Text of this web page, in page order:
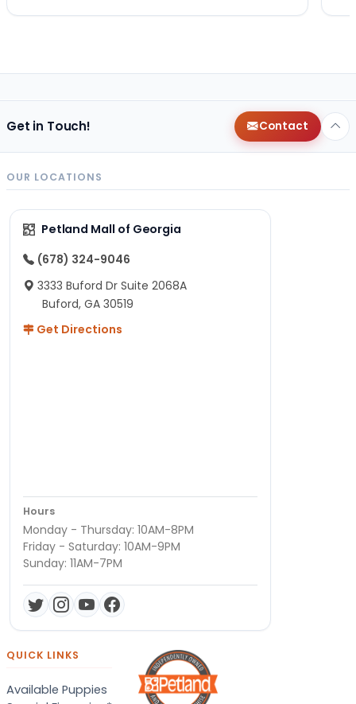
Get in Touch! Contact
OUR LOCATIONS
Petland Mall of Georgia
(678) 324-9046
3333 Buford Dr Suite 2068A
Buford, GA 30519
Get Directions
Hours
Monday - Thursday: 10AM-8PM
Friday - Saturday: 10AM-9PM
Sunday: 11AM-7PM
QUICK LINKS
Available Puppies